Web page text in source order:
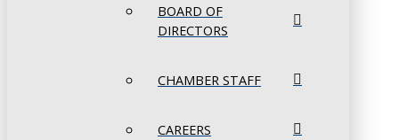
BOARD OF
DIRECTORS
CHAMBER STAFF
CAREERS